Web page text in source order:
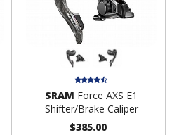
SRAM Force AXS E1
Shifter/Brake Caliper
$385.00